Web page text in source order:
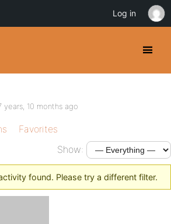
years, 10 months ago
Favorites
Show:
found. Please try a different filter.
Log in